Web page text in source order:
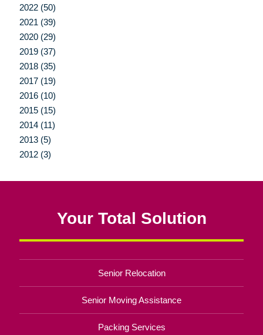
2022 (50)
2021 (39)
2020 (29)
2019 (37)
2018 (35)
2017 (19)
2016 (10)
2015 (15)
2014 (11)
2013 (5)
2012 (3)
Your Total Solution
Senior Relocation
Senior Moving Assistance
Packing Services